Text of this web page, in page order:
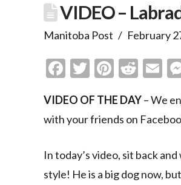
VIDEO –
Manitoba Post February
Facebook
Twitter
VIDEO OF THE DAY– We
with your friends on
In today’s video, sit back
style! He is a big dog now,